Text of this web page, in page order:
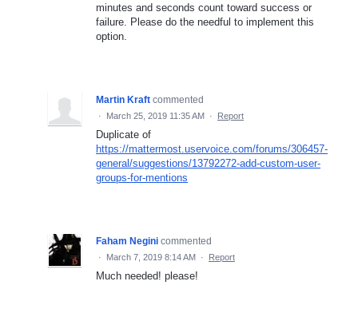
minutes and seconds count toward success or
failure. Please do the needful to implement this
option.
Martin Kraft commented
· March 25, 2019 11:35 AM · Report
Duplicate of
https://mattermost.uservoice.com/forums/306457-
general/suggestions/13792272-add-custom-user-
groups-for-mentions
Faham Negini commented
· March 7, 2019 8:14 AM · Report
Much needed! please!